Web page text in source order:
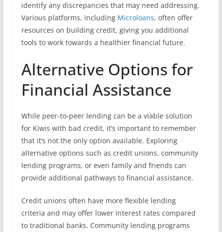
identify any discrepancies that may need addressing.
Various platforms, including Microloans, often offer
resources on building credit, giving you additional
tools to work towards a healthier financial future.
Alternative Options for
Financial Assistance
While peer-to-peer lending can be a viable solution
for Kiwis with bad credit, it’s important to remember
that it’s not the only option available. Exploring
alternative options such as credit unions, community
lending programs, or even family and friends can
provide additional pathways to financial assistance.
Credit unions often have more flexible lending
criteria and may offer lower interest rates compared
to traditional banks. Community lending programs